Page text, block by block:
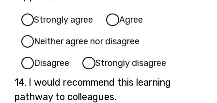
Strongly agree Agree
Neither agree nor disagree
Disagree Strongly disagree
14. Question
14.
I would recommend this learning
pathway to colleagues.